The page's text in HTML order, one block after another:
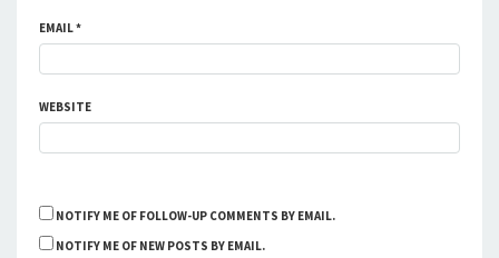
EMAIL*
WEBSITE
NOTIFY ME OF FOLLOW-UP COMMENTS BY EMAIL.
NOTIFY ME OF NEW POSTS BY EMAIL.